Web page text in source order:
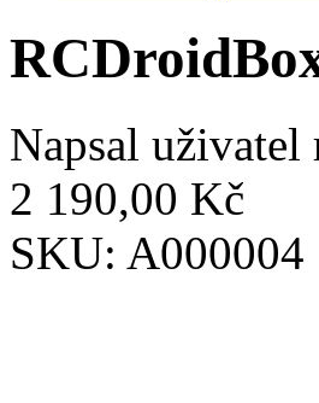
Napsal uživatel
2 190,00 Kč
SKU: A000004